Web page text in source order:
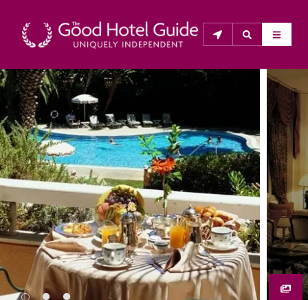
THE GOOD HOTEL GUIDE
About Us
The Good Hotel Guide is the leading independent
guide to hotels in Great Britain & Ireland, and also covers
parts of Continental Europe. The Guide was first
published in 1978. It is written for the reader seeking
impartial advice on finding a good place to stay. Hotels
cannot buy their way into the Guide. The editors and
inspectors do not accept free hospitality on their
anonymous visits to hotels. All hotels in the Guide